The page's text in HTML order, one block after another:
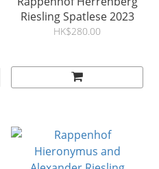
Riesling Spatlese 2023
HK$280.00